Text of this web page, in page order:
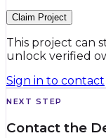
Claim Project
This project can
unlock verified
Sign in to contact
NEXT STEP
Contact the